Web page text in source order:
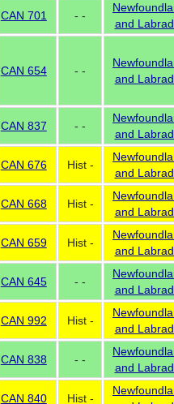
CAN 701 - -
and
CAN 654 - -
and
CAN 837 - -
and
CAN 676 Hist -
and
CAN 668 Hist -
and
CAN 659 Hist -
and
CAN 645 - -
and
CAN 992 Hist -
and
CAN 838 - -
and
CAN 840 Hist -